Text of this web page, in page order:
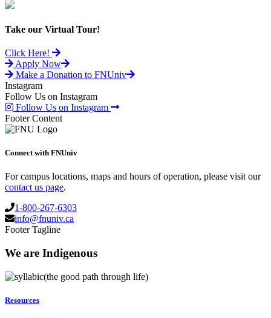
Take our Virtual Tour!
Click Here!
Apply Now
Make a Donation to FNUniv
Instagram
Follow Us on Instagram
Follow Us on Instagram
Footer Content
Connect with FNUniv
For campus locations, maps and hours of operation, please visit our
contact us page.
1-800-267-6303
info@fnuniv.ca
Footer Tagline
We are Indigenous
(the good path through life)
Resources